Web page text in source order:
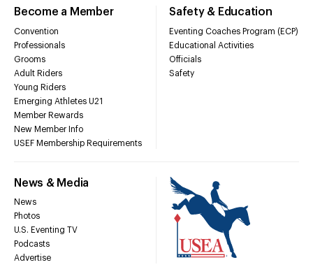
Become a Member
Convention
Professionals
Grooms
Adult Riders
Young Riders
Emerging Athletes U21
Member Rewards
New Member Info
USEF Membership Requirements
Safety & Education
Eventing Coaches Program (ECP)
Educational Activities
Officials
Safety
News & Media
News
Photos
U.S. Eventing TV
Podcasts
Advertise